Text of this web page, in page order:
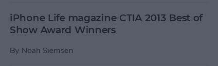
iPhone Life magazine CTIA 2013 Best of
Show Award Winners
By Noah Siemsen